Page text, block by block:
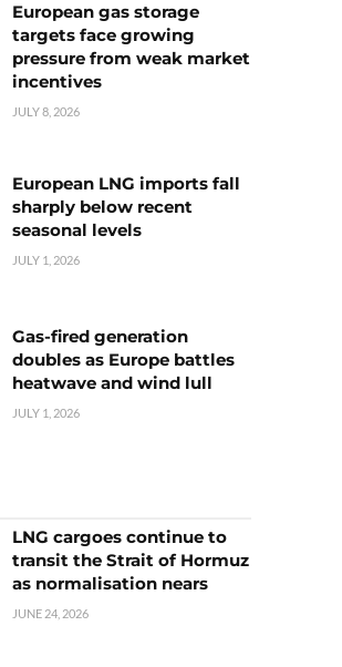
European gas storage
targets face growing
pressure from weak market
incentives
JULY 8, 2026
European LNG imports fall
sharply below recent
seasonal levels
JULY 1, 2026
Gas-fired generation
doubles as Europe battles
heatwave and wind lull
JULY 1, 2026
LNG cargoes continue to
transit the Strait of Hormuz
as normalisation nears
JUNE 24, 2026